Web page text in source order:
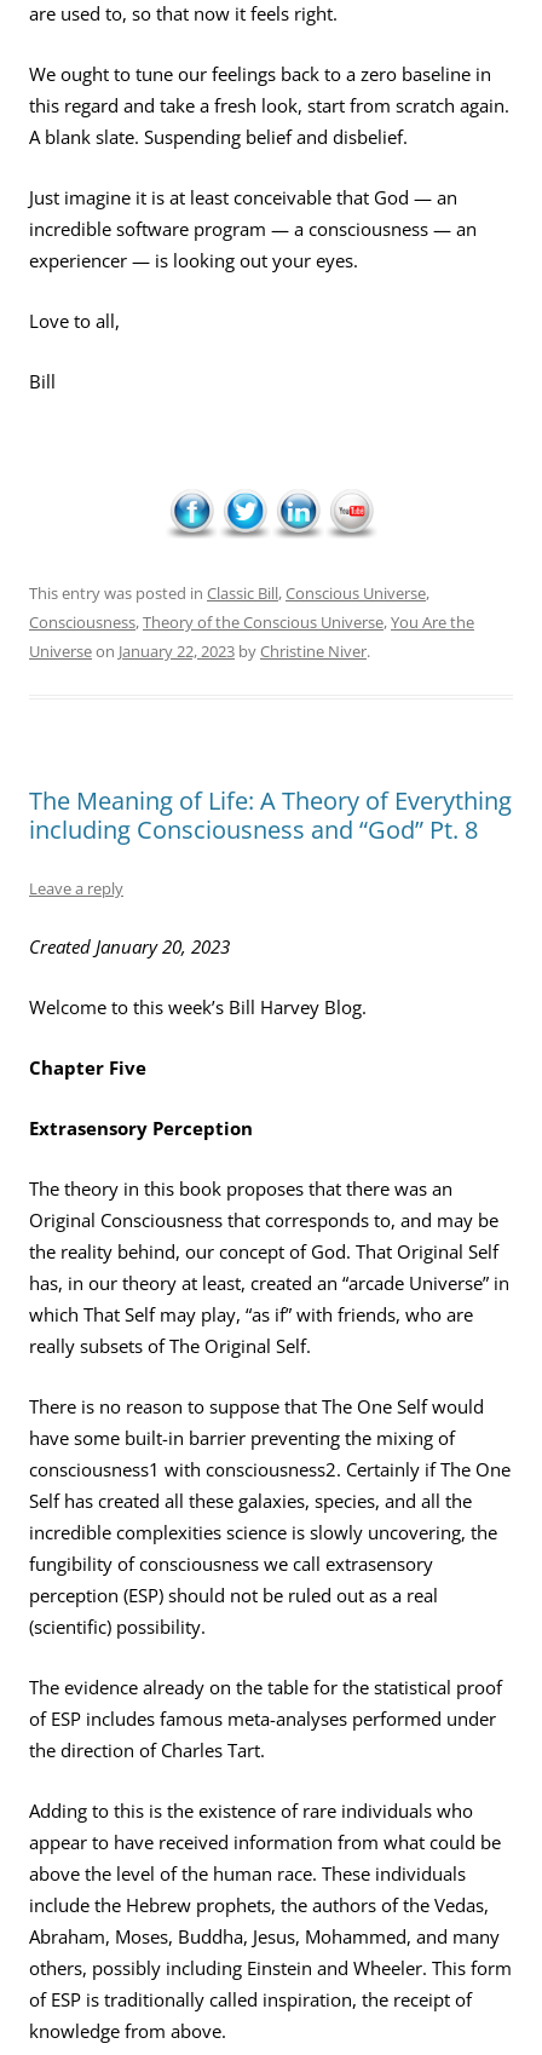
are used to, so that now it feels right.
We ought to tune our feelings back to a zero baseline in
this regard and take a fresh look, start from scratch again.
A blank slate. Suspending belief and disbelief.
Just imagine it is at least conceivable that God — an
incredible software program — a consciousness — an
experiencer — is looking out your eyes.
Love to all,
Bill
This entry was posted in Classic Bill,Conscious Universe,
Consciousness,Theory of the Conscious Universe,You Are the
Universeon January 22, 2023 byChristine Niver.
The Meaning of Life: A Theory of Everything
including Consciousness and “God” Pt. 8
Leave a reply
Created January 20, 2023
Welcome to this week’s Bill Harvey Blog.
Chapter Five
Extrasensory Perception
The theory in this book proposes that there was an
Original Consciousness that corresponds to, and may be
the reality behind, our concept of God. That Original Self
has, in our theory at least, created an “arcade Universe” in
which That Self may play, “as if” with friends, who are
really subsets of The Original Self.
There is no reason to suppose that The One Self would
have some built-in barrier preventing the mixing of
consciousness1 with consciousness2. Certainly if The One
Self has created all these galaxies, species, and all the
incredible complexities science is slowly uncovering, the
fungibility of consciousness we call extrasensory
perception (ESP) should not be ruled out as a real
(scientific) possibility.
The evidence already on the table for the statistical proof
of ESP includes famous meta-analyses performed under
the direction of Charles Tart.
Adding to this is the existence of rare individuals who
appear to have received information from what could be
above the level of the human race. These individuals
include the Hebrew prophets, the authors of the Vedas,
Abraham, Moses, Buddha, Jesus, Mohammed, and many
others, possibly including Einstein and Wheeler. This form
of ESP is traditionally called inspiration, the receipt of
knowledge from above.